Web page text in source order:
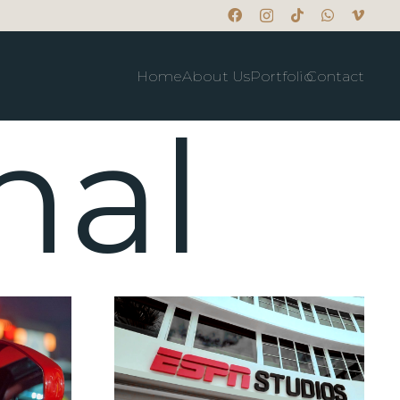
HomeAbout UsPortfolioContact